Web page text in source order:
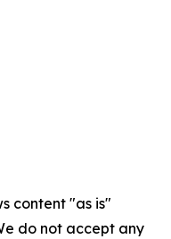
content "as is"
do not accept any